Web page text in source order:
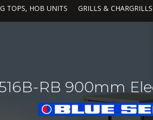
TOPS, HOB UNITS GRILLS & CHARGRILLS
RB 900mm